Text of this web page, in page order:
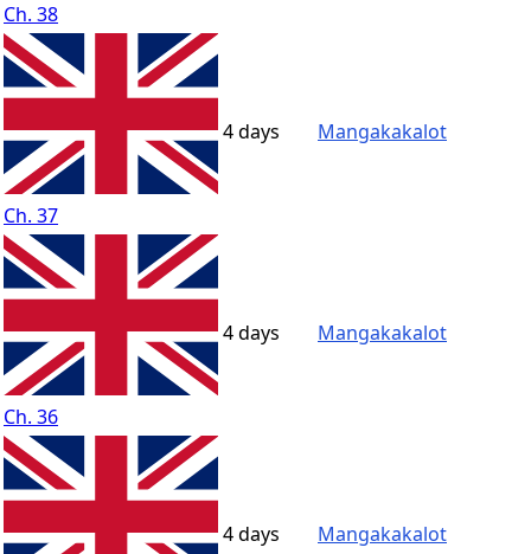
Ch. 38
Ch. 37
4 days Mangakakalot
Ch. 36
4 days Mangakakalot
4 days Mangakakalot